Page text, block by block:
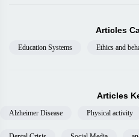
Articles
Education Systems Ethics and
Articles
Alzheimer Disease Physical activity